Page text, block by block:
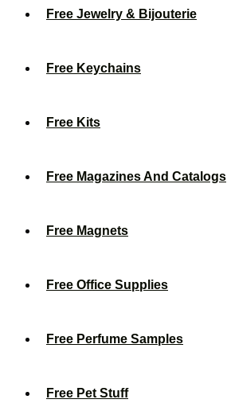
Free Jewelry & Bijouterie
Free Keychains
Free Kits
Free Magazines And Catalogs
Free Magnets
Free Office Supplies
Free Perfume Samples
Free Pet Stuff